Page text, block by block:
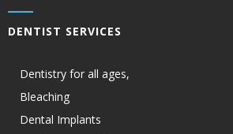
DENTIST SERVICES
Dentistry for all ages,
Bleaching
Dental Implants